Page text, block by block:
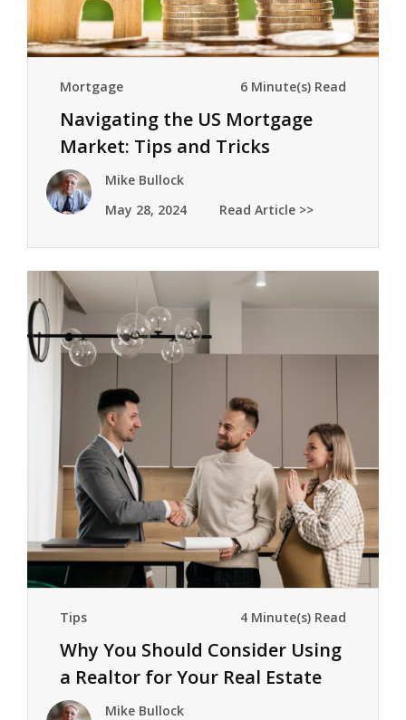
Mortgage 6 Minute(s) Read
Navigating the US Mortgage
Market: Tips and Tricks
Mike Bullock
May 28, 2024
Read Article >>
Tips 4 Minute(s) Read
Why You Should Consider Using
a Realtor for Your Real Estate
Transactions
Mike Bullock